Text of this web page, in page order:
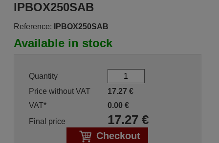
IPBOX250SAB
Reference: IPBOX250SAB
Available in stock
Quantity
Price without VAT
17.27 €
VAT*
0.00 €
Final price
17.27€
Checkout